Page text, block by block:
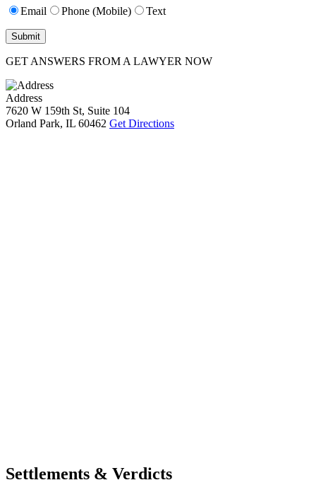
Email Phone (Mobile) Text
GET ANSWERS FROM A LAWYER NOW
Address
7620 W 159th St, Suite 104
Orland Park, IL 60462 Get Directions
Settlements & Verdicts